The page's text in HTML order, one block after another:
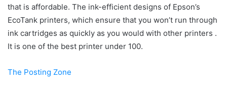
that is affordable. The ink-efficient designs of Epson’s
EcoTank printers, which ensure that you won’t run through
ink cartridges as quickly as you would with other printers .
It is one of the best printer under 100.
The Posting Zone